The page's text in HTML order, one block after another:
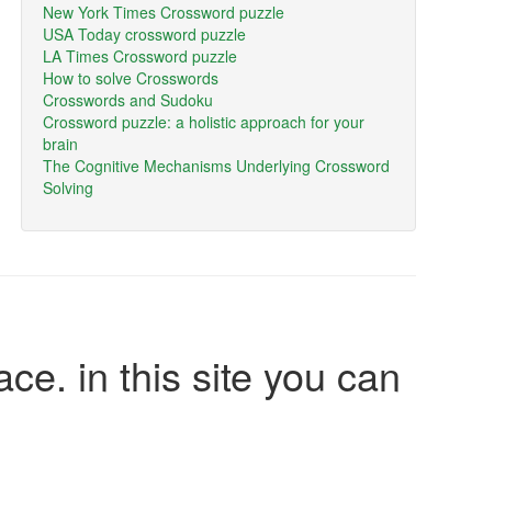
New York Times Crossword puzzle
USA Today crossword puzzle
LA Times Crossword puzzle
How to solve Crosswords
Crosswords and Sudoku
Crossword puzzle: a holistic approach for your
brain
The Cognitive Mechanisms Underlying Crossword
Solving
in this site you can